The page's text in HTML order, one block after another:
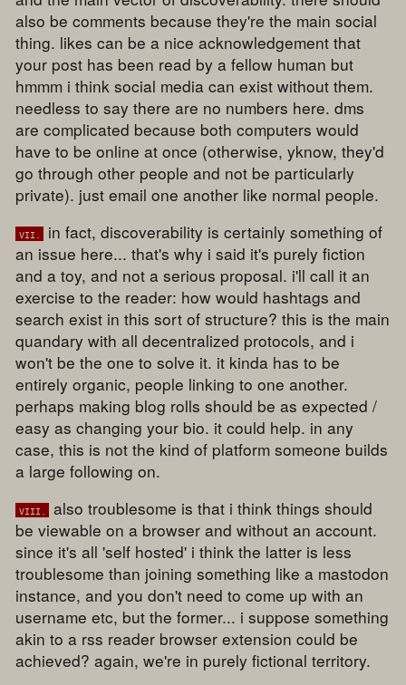
also be comments because they're the main social
thing. likes can be a nice acknowledgement that
your post has been read by a fellow human but
hmmm i think social media can exist without them.
needless to say there are no numbers here. dms
are complicated because both computers would
have to be online at once (otherwise, yknow, they'd
go through other people and not be particularly
private). just email one another like normal people.
vii.
in fact, discoverability is certainly something of
an issue here... that's why i said it's purely fiction
and a toy, and not a serious proposal. i'll call it an
exercise to the reader: how would hashtags and
search exist in this sort of structure? this is the main
quandary with all decentralized protocols, and i
won't be the one to solve it. it kinda has to be
entirely organic, people linking to one another.
perhaps making blog rolls should be as expected /
easy as changing your bio. it could help. in any
case, this is not the kind of platform someone builds
a large following on.
viii.
also troublesome is that i think things should
be viewable on a browser and without an account.
since it's all 'self hosted' i think the latter is less
troublesome than joining something like a mastodon
instance, and you don't need to come up with an
username etc, but the former... i suppose something
akin to a rss reader browser extension could be
achieved? again, we're in purely fictional territory.